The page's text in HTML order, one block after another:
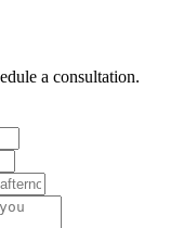
a consultation.